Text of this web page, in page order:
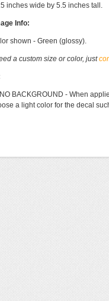
inches wide by 5.5 inches tall.
Info:
shown - Green (glossy).
a custom size or color, just
BACKGROUND - When
a light color for the decal